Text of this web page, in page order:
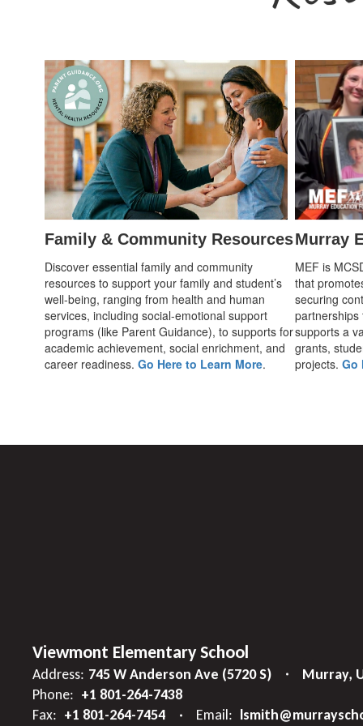
Family & Community Resources
Discover essential family and community
resources to support your family and student’s
well-being, ranging from health and human
services, including social-emotional support
programs (like Parent Guidance), to supports for
academic achievement, social enrichment, and
career readiness. Go Here to Learn More.
Murray
MEF is
that
securing
partnerships
supports a
grants,
projects. Go
Viewmont Elementary School
Address: 745 W Anderson Ave (5720 S)
Murray,
Phone: +1 801-264-7438
Fax: +1 801-264-7454 Email: